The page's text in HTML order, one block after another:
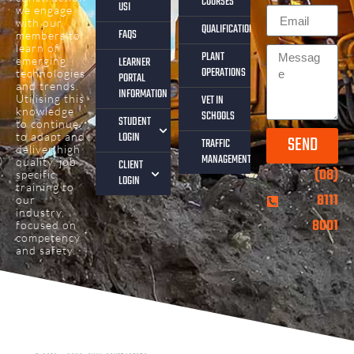
we engage
with our
members to
learn of
emerging
technologies
and trends.
Utilising this
knowledge
to continue
to adapt and
deliver high
quality, job
specific
training to
our
industry,
focused on
competency
and safety.
USI
FAQS
LEARNER
PORTAL
INFORMATION
STUDENT
LOGIN
CLIENT
LOGIN
QUALIFICATIONS
PLANT
OPERATIONS
VET IN
SCHOOLS
TRAFFIC
MANAGEMENT
SEND
(08)
8111
8001